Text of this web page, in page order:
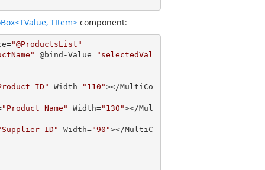
TItem> component:
"@ProductsList"
@bind-Value="selectedVal
ID" Width="110"></MultiCo
"Product Name" Width="130"></Mul
ID" Width="90"></MultiC